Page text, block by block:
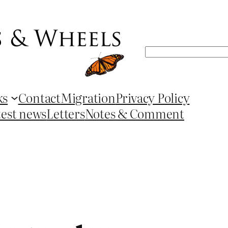
Search
ContactMigrationPrivacy Policy
newsLettersNotes & Comment